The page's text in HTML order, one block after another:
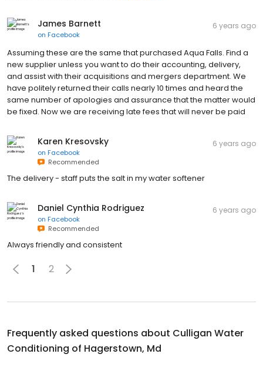
James Barnett
on Facebook
6 years ago
Assuming these are the same that purchased Aqua Falls. Find a
new supplier unless you want to do their accounting, delivery,
and assist with their acquisitions and mergers department. We
have politely returned their calls nearly 10 times and heard the
same number of apologies and assurance that the matter would
be fixed. Now we are receiving late fees that will never be paid
Karen Kresovsky
on Facebook
Recommended
6 years ago
The delivery - staff puts the salt in my water softener
Daniel Cynthia Rodriguez
on Facebook
Recommended
6 years ago
Always friendly and consistent
1 2
Frequently asked questions about Culligan Water
Conditioning of Hagerstown, Md